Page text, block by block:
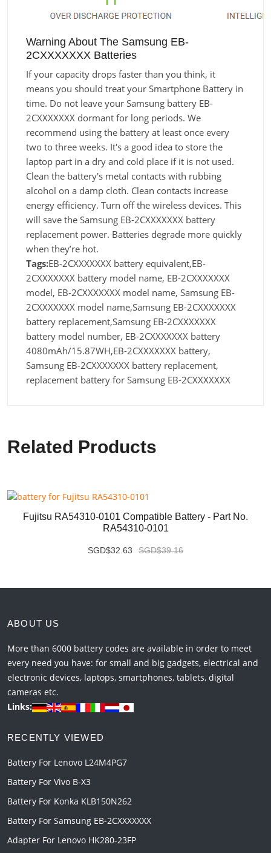
Warning About The Samsung EB-
2CXXXXXXX Batteries
If your capacity drops faster than you think, it
means you should treat your Smartphone Battery in
time. Do not leave your Samsung battery EB-
2CXXXXXXX dormant for long periods. We
recommend using the battery at least once every
two to three weeks. It's a good idea to store the
laptop part in a dry and cold place if it is not used.
Clean the battery's metal contacts with rubbing
alcohol on a damp cloth. Clean contacts increase
energy efficiency. Turn off the wireless devices. This
will save the Samsung EB-2CXXXXXXX battery
replacement power. Batteries degrade more quickly
when they’re hot.
Tags:EB-2CXXXXXXX battery equivalent,EB-
2CXXXXXXX battery model name, EB-2CXXXXXXX
model, EB-2CXXXXXXX model name, Samsung EB-
2CXXXXXXX model name,Samsung EB-2CXXXXXXX
battery replacement,Samsung EB-2CXXXXXXX
battery model number, EB-2CXXXXXXX battery
4080mAh/15.87WH,EB-2CXXXXXXX battery,
Samsung EB-2CXXXXXXX battery replacement,
replacement battery for Samsung EB-2CXXXXXXX
Related Products
Fujitsu RA54310-0101 Compatible Battery - Part No.
RA54310-0101
SGD$32.63 SGD$39.16
ABOUT US
More than 6000 battery codes are available in order to meet
every need you have: for small and big gadgets, electrical and
electronic devices, laptops, smartphones, tablets, digital
cameras etc.
Links:
RECENTLY VIEWED
Battery For Lenovo L24M4PG7
Battery For Vivo B-X3
Battery For Konka KLB150N262
Battery For Samsung EB-2CXXXXXXX
Adapter For Lenovo HK280-23FP